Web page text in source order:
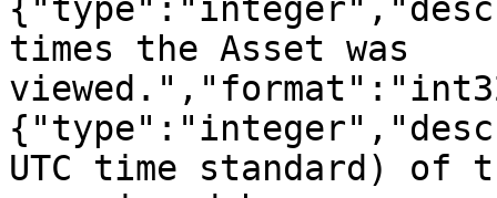
times the Asset was
UTC time standard) of